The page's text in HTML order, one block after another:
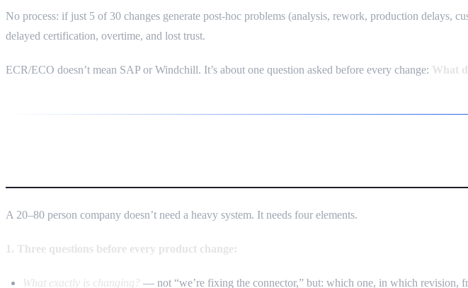
No process: if just 5 of 30 changes generate post-hoc problems (analysis, rework, production delays,
delayed certification, overtime, and lost trust.
ECR/ECO doesn’t mean SAP or Windchill. It’s about one question asked before every change: What
A 20–80 person company doesn’t need a heavy system. It needs four elements.
1. Three questions before every product change:
What exactly is changing? — not “we’re fixing the connector,” but: which one, in which revision,